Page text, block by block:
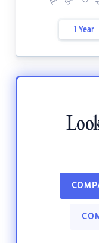
1 Year